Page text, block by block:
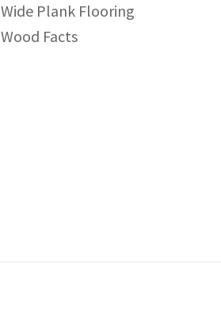
Wide Plank Flooring
Wood Facts